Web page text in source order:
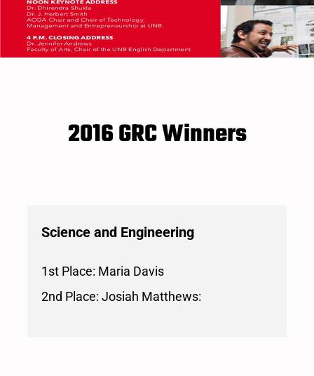
2016 GRC Winners
Science and Engineering
1st Place: Maria Davis
2nd Place: Josiah Matthews: